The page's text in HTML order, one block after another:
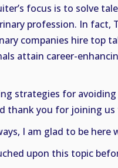
focus is to solve
profession. In fact,
companies hire top
attain career-
strategies for
thank you for joining us
I am glad to be here
upon this topic